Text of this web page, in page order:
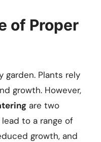
of Proper
garden. Plants rely
growth. However,
are two
to a range of
growth, and